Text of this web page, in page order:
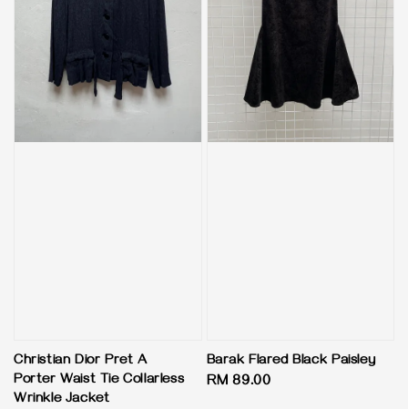
Christian Dior Pret A
Porter Waist Tie Collarless
Wrinkle Jacket
Barak Flared Black Paisley
Regular
RM 89.00